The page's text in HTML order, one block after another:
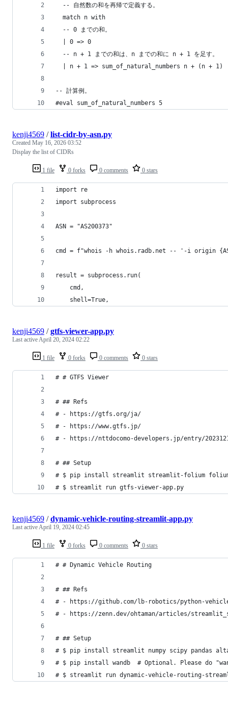
  -- 自然数の和を再帰で定義する。
  match n with
  -- 0 までの和。
  | 0 => 0
  -- n + 1 までの和は、n までの和に n + 1 を足す。
  | n + 1 => sum_of_natural_numbers n + (n + 1)
-- 計算例。
#eval sum_of_natural_numbers 5
1 file 0 forks 0 comments 0 stars
kenji4569 /list-cidr-by-asn.py
Created May 16, 2026 03:52
Display the list of CIDRs
import re
import subprocess
ASN = "AS200373"
cmd = f"whois -h whois.radb.net -- '-i origin
result = subprocess.run(
    cmd,
    shell=True,
1 file 0 forks 0 comments 0 stars
kenji4569 /gtfs-viewer-app.py
Last activeApril 20, 2024 02:22
# # GTFS Viewer
# ## Refs
# - https://gtfs.org/ja/
# - https://www.gtfs.jp/
# - https://nttdocomo-developers.jp/entry/
# ## Setup
# $ pip install streamlit streamlit-folium folium
# $ streamlit run gtfs-viewer-app.py
1 file 0 forks 0 comments 0 stars
kenji4569 /dynamic-vehicle-routing-streamlit-app.py
Last activeApril 19, 2024 02:45
# # Dynamic Vehicle Routing
# ## Refs
# - https://github.com/lb-robotics/python-
# - https://zenn.dev/ohtaman/articles/
# ## Setup
# $ pip install streamlit numpy scipy pandas
# $ pip install wandb  # Optional. Please do
# $ streamlit run dynamic-vehicle-routing-